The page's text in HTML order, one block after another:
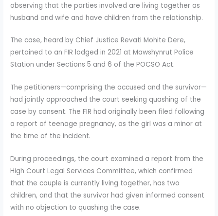
observing that the parties involved are living together as
husband and wife and have children from the relationship.
The case, heard by Chief Justice Revati Mohite Dere,
pertained to an FIR lodged in 2021 at Mawshynrut Police
Station under Sections 5 and 6 of the POCSO Act.
The petitioners—comprising the accused and the survivor—
had jointly approached the court seeking quashing of the
case by consent. The FIR had originally been filed following
a report of teenage pregnancy, as the girl was a minor at
the time of the incident.
During proceedings, the court examined a report from the
High Court Legal Services Committee, which confirmed
that the couple is currently living together, has two
children, and that the survivor had given informed consent
with no objection to quashing the case.